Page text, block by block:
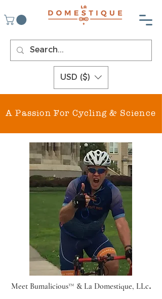
USD ($)
A Passion For Cycling & Science
Meet Bumalicious™ & La Domestique, LLc.